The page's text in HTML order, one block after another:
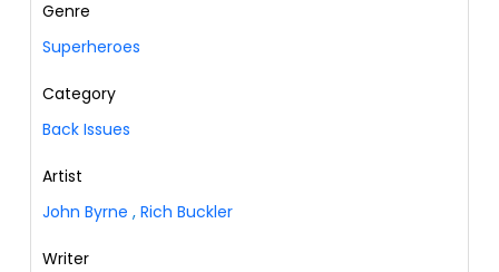
Genre
Superheroes
Category
Back Issues
Artist
John Byrne , Rich Buckler
Writer